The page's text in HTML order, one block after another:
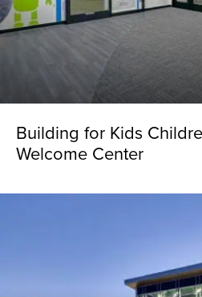
Building for Kids
Welcome Center